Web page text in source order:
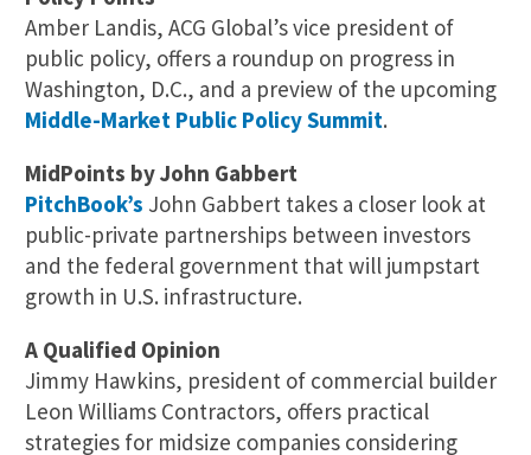
Amber Landis, ACG Global’s vice president of
public policy, offers a roundup on progress in
Washington, D.C., and a preview of the upcoming
Middle-Market Public Policy Summit.
MidPoints by John Gabbert
PitchBook’s John Gabbert takes a closer look at
public-private partnerships between investors
and the federal government that will jumpstart
growth in U.S. infrastructure.
A Qualified Opinion
Jimmy Hawkins, president of commercial builder
Leon Williams Contractors, offers practical
strategies for midsize companies considering